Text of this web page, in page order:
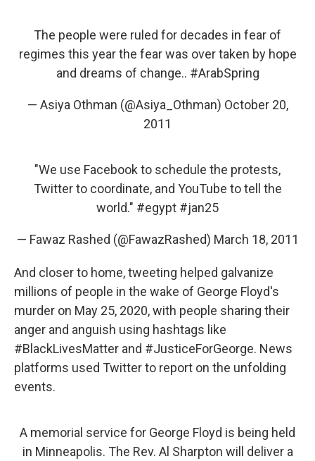
The people were ruled for decades in fear of
regimes this year the fear was over taken by hope
and dreams of change.. #ArabSpring
— Asiya Othman (@Asiya_Othman) October 20,
2011
‎"We use Facebook to schedule the protests,
Twitter to coordinate, and YouTube to tell the
world." #egypt #jan25
— Fawaz Rashed (@FawazRashed) March 18, 2011
And closer to home, tweeting helped galvanize
millions of people in the wake of George Floyd's
murder on May 25, 2020, with people sharing their
anger and anguish using hashtags like
#BlackLivesMatter and #JusticeForGeorge. News
platforms used Twitter to report on the unfolding
events.
A memorial service for George Floyd is being held
in Minneapolis. The Rev. Al Sharpton will deliver a